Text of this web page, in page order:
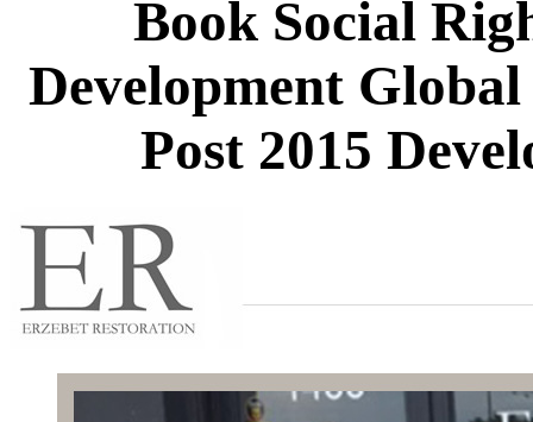
Book Social
Development
Post 2015